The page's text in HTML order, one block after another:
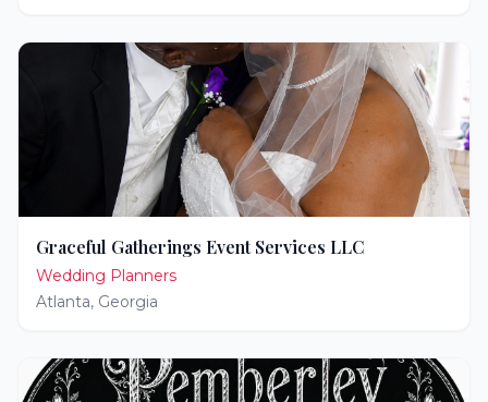
Graceful Gatherings Event Services LLC
Wedding Planners
Atlanta, Georgia